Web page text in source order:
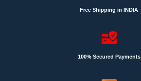
Free Shipping in INDIA
100% Secured Payments